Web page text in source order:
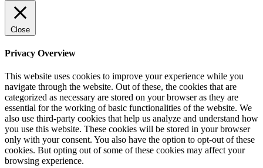
Close
Privacy Overview
This website uses cookies to improve your experience while you
navigate through the website. Out of these, the cookies that are
categorized as necessary are stored on your browser as they are
essential for the working of basic functionalities of the website. We
also use third-party cookies that help us analyze and understand how
you use this website. These cookies will be stored in your browser
only with your consent. You also have the option to opt-out of these
cookies. But opting out of some of these cookies may affect your
browsing experience.